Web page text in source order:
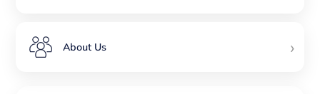
About Us ›